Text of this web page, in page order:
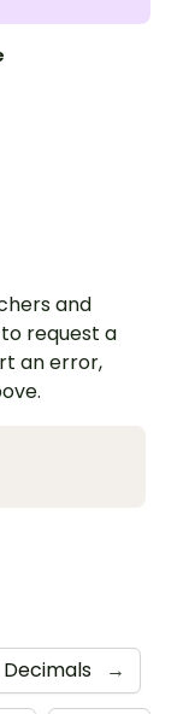
and
request a
an error,
Decimals →